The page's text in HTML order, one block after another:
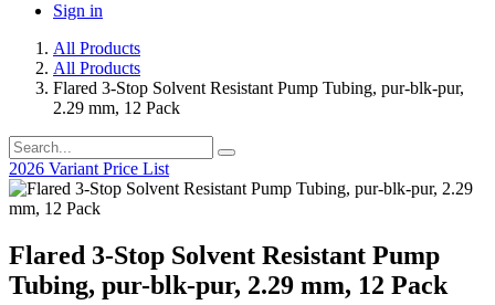
Sign in
All Products
All Products
Flared 3-Stop Solvent Resistant Pump Tubing, pur-blk-pur,
2.29 mm, 12 Pack
2026 Variant Price List
Flared 3-Stop Solvent Resistant Pump
Tubing, pur-blk-pur, 2.29 mm, 12 Pack